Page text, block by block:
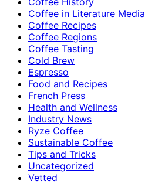
Coffee in Literature Media
Coffee Recipes
Coffee Regions
Coffee Tasting
Cold Brew
Espresso
Food and Recipes
French Press
Health and Wellness
Industry News
Ryze Coffee
Sustainable Coffee
Tips and Tricks
Uncategorized
Vetted